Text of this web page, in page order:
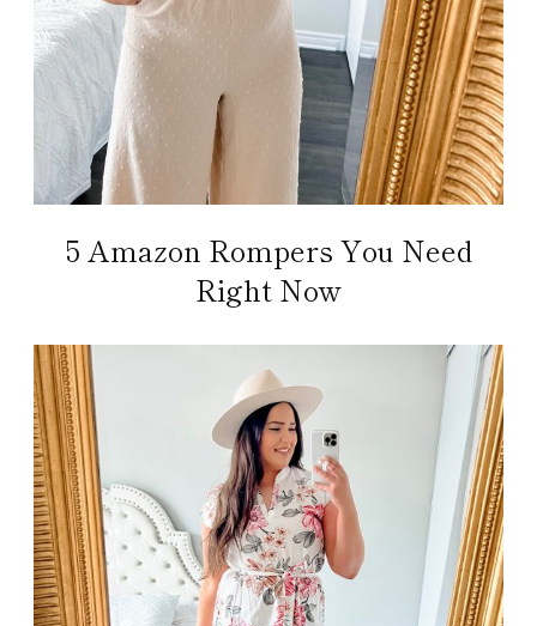
5 Amazon Rompers You Need
Right Now